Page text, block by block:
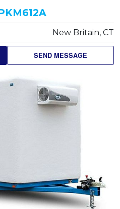
New Britain, CT
SEND MESSAGE